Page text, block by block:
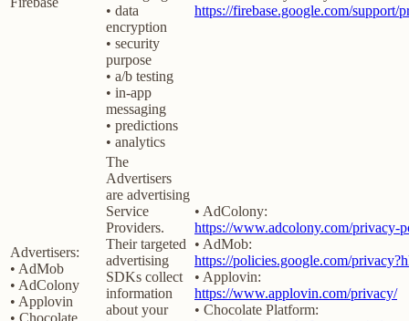
• data
encryption
• security
purpose
• a/b testing
• in-app
messaging
• predictions
• analytics
https://firebase.google.com/support/
Advertisers:
• AdMob
• AdColony
• Applovin
The
Advertisers
are advertising
Service
Providers.
Their targeted
advertising
SDKs collect
information
about your
• AdColony:
https://www.adcolony.com/privacy-
• AdMob:
https://policies.google.com/
• Applovin:
https://www.applovin.com/privacy/
• Chocolate Platform: